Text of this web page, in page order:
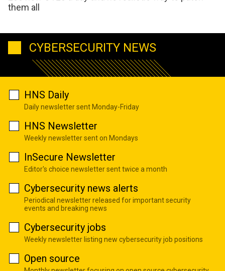
them all
CYBERSECURITY NEWS
HNS Daily
Daily newsletter sent Monday-Friday
HNS Newsletter
Weekly newsletter sent on Mondays
InSecure Newsletter
Editor's choice newsletter sent twice a month
Cybersecurity news alerts
Periodical newsletter released for important security
events and breaking news
Cybersecurity jobs
Weekly newsletter listing new cybersecurity job positions
Open source